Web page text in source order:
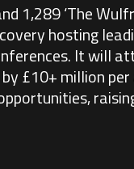
1,289 ‘The
hosting
It will
£10+ million